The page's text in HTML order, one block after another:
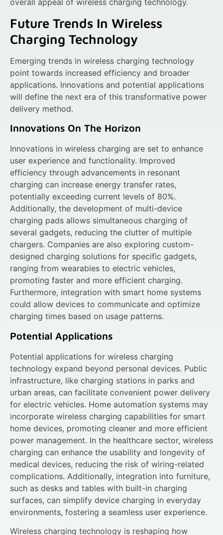
Future Trends In Wireless
Charging Technology
Emerging trends in wireless charging technology
point towards increased efficiency and broader
applications. Innovations and potential applications
will define the next era of this transformative power
delivery method.
Innovations On The Horizon
Innovations in wireless charging are set to enhance
user experience and functionality. Improved
efficiency through advancements in resonant
charging can increase energy transfer rates,
potentially exceeding current levels of 80%.
Additionally, the development of multi-device
charging pads allows simultaneous charging of
several gadgets, reducing the clutter of multiple
chargers. Companies are also exploring custom-
designed charging solutions for specific gadgets,
ranging from wearables to electric vehicles,
promoting faster and more efficient charging.
Furthermore, integration with smart home systems
could allow devices to communicate and optimize
charging times based on usage patterns.
Potential Applications
Potential applications for wireless charging
technology expand beyond personal devices. Public
infrastructure, like charging stations in parks and
urban areas, can facilitate convenient power delivery
for electric vehicles. Home automation systems may
incorporate wireless charging capabilities for smart
home devices, promoting cleaner and more efficient
power management. In the healthcare sector, wireless
charging can enhance the usability and longevity of
medical devices, reducing the risk of wiring-related
complications. Additionally, integration into furniture,
such as desks and tables with built-in charging
surfaces, can simplify device charging in everyday
environments, fostering a seamless user experience.
Wireless charging technology is reshaping how